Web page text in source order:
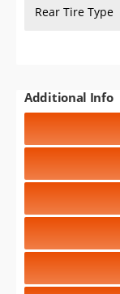
Rear Tire Type
Additional Info